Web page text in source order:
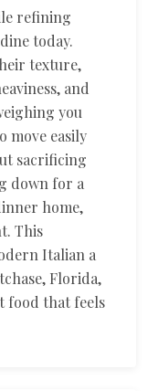
refining
today.
texture,
and
you
move easily
sacrificing
down for a
home,
This
Italian a
Florida,
food that feels